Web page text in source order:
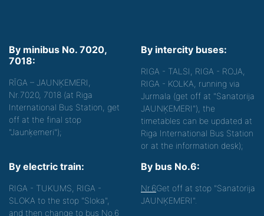
By minibus No. 7020,
7018:
RĪGA – JAUNĶEMERI,
Nr.7020, 7018 (at Riga
International Bus Station, get
off at the final stop
"Jaunķemeri");
By intercity buses:
RIGA - TALSI, RIGA - ROJA,
RIGA - KOLKA, running via
Jurmala (get off at "Sanatorija
JAUNĶEMERI"), the
timetables can be updated at
Riga International Bus Station
or at the information desk);
By electric train:
RIGA - TUKUMS, RIGA -
SLOKA to the stop "Sloka",
and then change to bus No.6
By bus No.6:
Nr.6Get off at stop "Sanatorija
JAUNĶEMERI".